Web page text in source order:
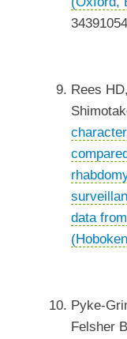
34391054
Rees
data
Pyke-
Felsher